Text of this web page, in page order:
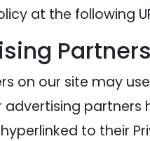
at the following
Partners
on our site may
advertising partners
to their